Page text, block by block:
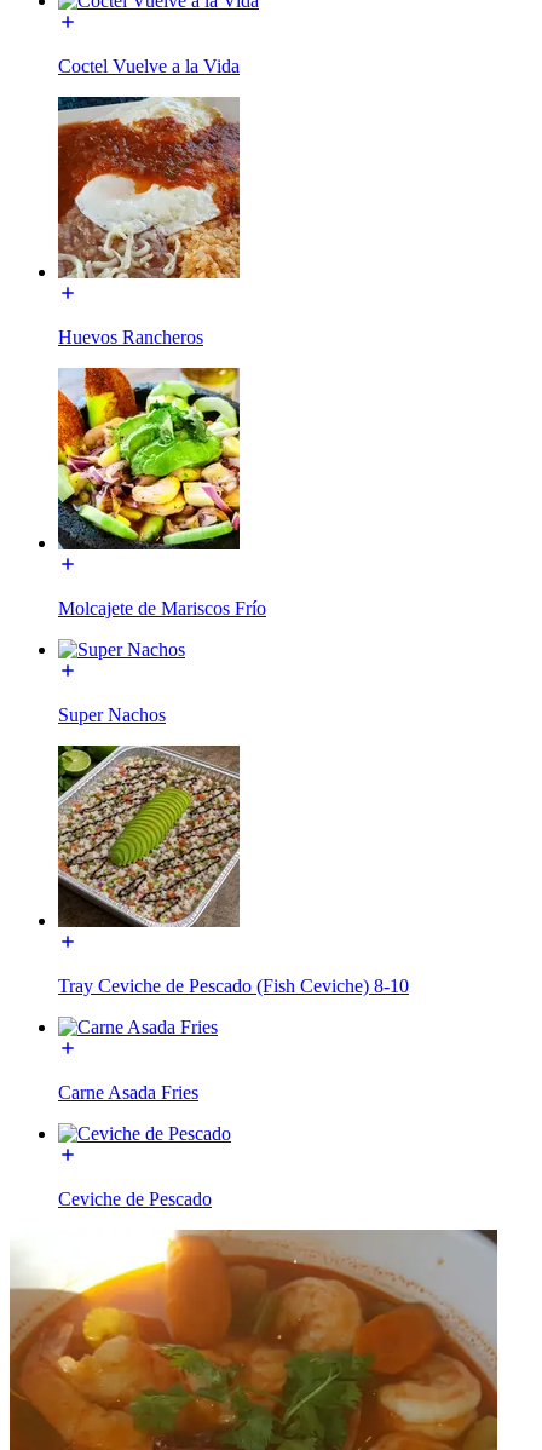
Coctel Vuelve a la Vida
Huevos Rancheros
Molcajete de Mariscos Frío
Super Nachos
Tray Ceviche de Pescado (Fish Ceviche) 8-10
Carne Asada Fries
Ceviche de Pescado